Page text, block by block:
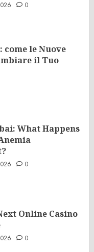
0
come le Nuove
il Tuo
What Happens
0
Online Casino
0